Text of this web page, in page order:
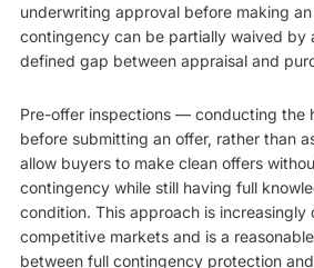
underwriting approval before making
contingency can be partially waived by
defined gap between appraisal and
Pre-offer inspections — conducting the
before submitting an offer, rather than
allow buyers to make clean offers
contingency while still having full
condition. This approach is increasingly
competitive markets and is a
between full contingency protection